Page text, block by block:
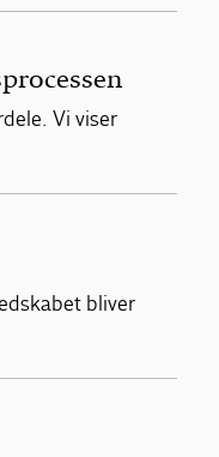
Vi viser
bliver